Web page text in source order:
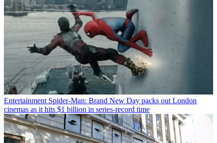
Entertainment Spider-Man: Brand New Day packs out London
cinemas as it hits $1 billion in series-record time